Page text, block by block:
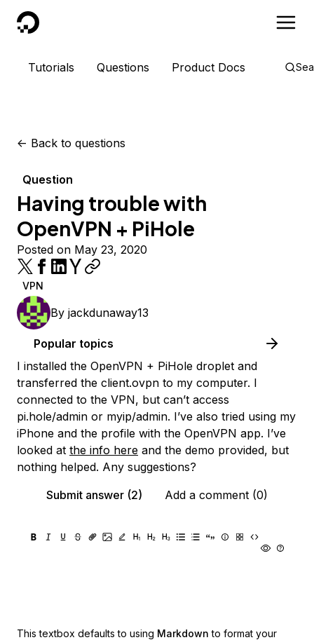
DigitalOcean
Tutorials Questions Product Docs
<- Back to questions
Question
Having trouble with
OpenVPN + PiHole
Posted on May 23, 2020
VPN
By jackdunaway13
Popular topics
I installed the OpenVPN + PiHole droplet and
transferred the client.ovpn to my computer. I
connected to the VPN, but can’t access
pi.hole/admin or myip/admin. I’ve also tried using my
iPhone and the profile with the OpenVPN app. I’ve
looked at the info here and the demo provided, but
nothing helped. Any suggestions?
Submit answer (2)
Add a comment (0)
This textbox defaults to using Markdown to format your